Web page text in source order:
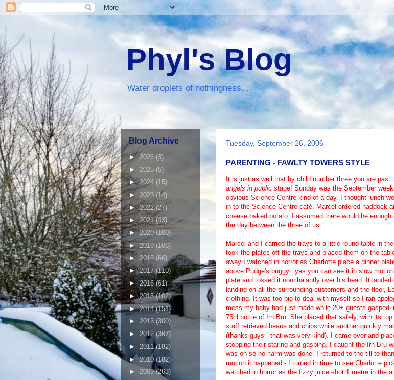
Phyl's Blog
Water droplets of nothingness...
Tuesday, September 26, 2006
PARENTING - FAWLTY TOWERS STYLE
It is just as well that by child number three you are past
angels in public stage! Sunday was the September
obvious Science Centre kind of a day. I thought lunch
in to the Science Centre café. Marcel ordered haddock
cheese baked potato. I assumed there would be
the day between the three of us.
Marcel and I carried the trays to a little round table in
took the plates off the trays and placed them on the
away I watched in horror as Charlotte place a dinner
above Pudge's buggy...yes you can see it in slow
plate and tossed it nonchalantly over his head. It
landing on all the surrounding customers and the floor,
clothing. It was too big to deal with myself so I ran
mess my baby had just made while 20+ guests gasped
75cl bottle of Irn Bru. She placed that safely, with its
staff retrieved beans and chips while another quickly
(thanks guys - that was very kind). I came over and
stopping their staring and gasping. I caught the Irn Bru
was on so no harm was done. I returned to the till to
motion it happened - I turned in time to see Charlotte
watched in horror as the fizzy juice shot 1 metre in the
Blog Archive
►2026 (3)
► 2025 (5)
►2024 (15)
► 2023 (14)
►2022(27)
►2021(43)
►2020(100)
► 2019(106)
► 2018 (66)
►2017(110)
►2016(61)
►2015(102)
►2014(154)
► 2013 (300)
► 2012(367)
► 2011(182)
►2010(182)
► 2009(263)